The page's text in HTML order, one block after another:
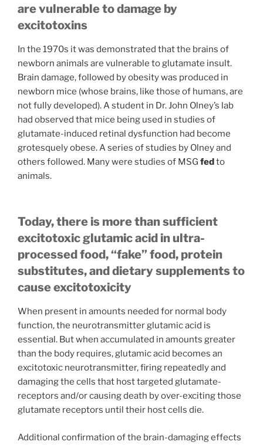
are vulnerable to damage by
excitotoxins
In the 1970s it was demonstrated that the brains of
newborn animals are vulnerable to glutamate insult.
Brain damage, followed by obesity was produced in
newborn mice (whose brains, like those of humans, are
not fully developed). A student in Dr. John Olney’s lab
had observed that mice being used in studies of
glutamate-induced retinal dysfunction had become
grotesquely obese. A series of studies by Olney and
others followed. Many were studies of MSG fedto
animals.
Today, there is more than sufficient
excitotoxic glutamic acid in ultra-
processed food, “fake” food, protein
substitutes, and dietary supplements to
cause excitotoxicity
When present in amounts needed for normal body
function, the neurotransmitter glutamic acid is
essential. But when accumulated in amounts greater
than the body requires, glutamic acid becomes an
excitotoxic neurotransmitter, firing repeatedly and
damaging the cells that host targeted glutamate-
receptors and/or causing death by over-exciting those
glutamate receptors until their host cells die.
Additional confirmation of the brain-damaging effects